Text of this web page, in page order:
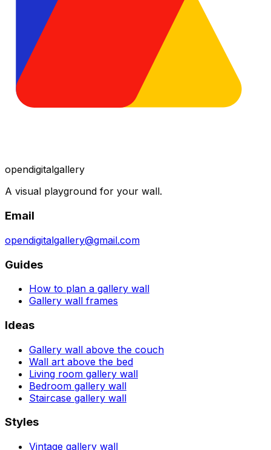
opendigitalgallery
A visual playground for your wall.
Email
opendigitalgallery@gmail.com
Guides
How to plan a gallery wall
Gallery wall frames
Ideas
Gallery wall above the couch
Wall art above the bed
Living room gallery wall
Bedroom gallery wall
Staircase gallery wall
Styles
Vintage gallery wall